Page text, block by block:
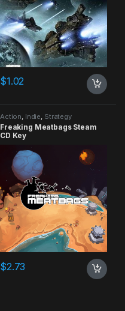
$1.02
Action Indie Strategy
Freaking Meatbags Steam
CD Key
$2.73